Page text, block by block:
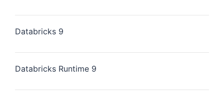
Databricks 9
Databricks Runtime 9